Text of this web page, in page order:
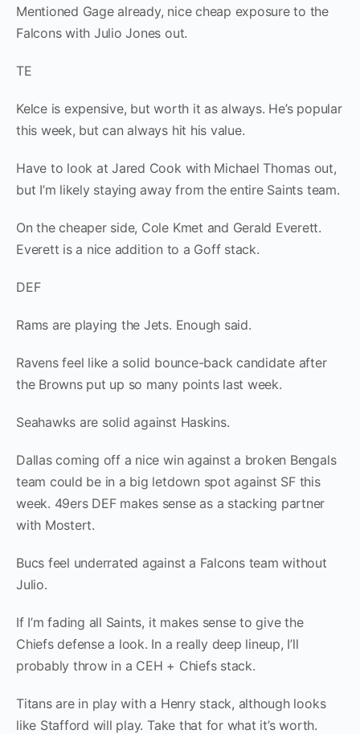
Mentioned Gage already, nice cheap exposure to the
Falcons with Julio Jones out.
TE
Kelce is expensive, but worth it as always. He’s popular
this week, but can always hit his value.
Have to look at Jared Cook with Michael Thomas out,
but I’m likely staying away from the entire Saints team.
On the cheaper side, Cole Kmet and Gerald Everett.
Everett is a nice addition to a Goff stack.
DEF
Rams are playing the Jets. Enough said.
Ravens feel like a solid bounce-back candidate after
the Browns put up so many points last week.
Seahawks are solid against Haskins.
Dallas coming off a nice win against a broken Bengals
team could be in a big letdown spot against SF this
week. 49ers DEF makes sense as a stacking partner
with Mostert.
Bucs feel underrated against a Falcons team without
Julio.
If I’m fading all Saints, it makes sense to give the
Chiefs defense a look. In a really deep lineup, I’ll
probably throw in a CEH + Chiefs stack.
Titans are in play with a Henry stack, although looks
like Stafford will play. Take that for what it’s worth.